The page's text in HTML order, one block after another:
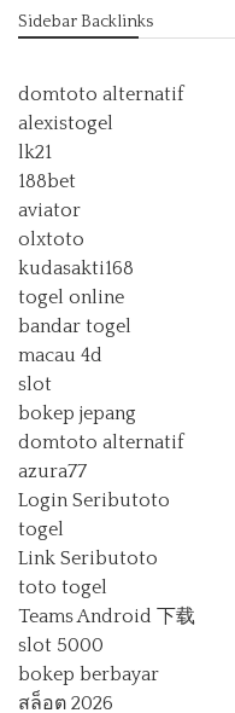
Sidebar Backlinks
domtoto alternatif
alexistogel
lk21
188bet
aviator
olxtoto
kudasakti168
togel online
bandar togel
macau 4d
slot
bokep jepang
domtoto alternatif
azura77
Login Seributoto
togel
Link Seributoto
toto togel
Teams Android 下载
slot 5000
bokep berbayar
สล็อต 2026